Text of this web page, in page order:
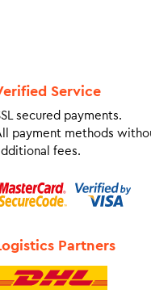
Service
secured payments.
payment methods
fees.
Partners